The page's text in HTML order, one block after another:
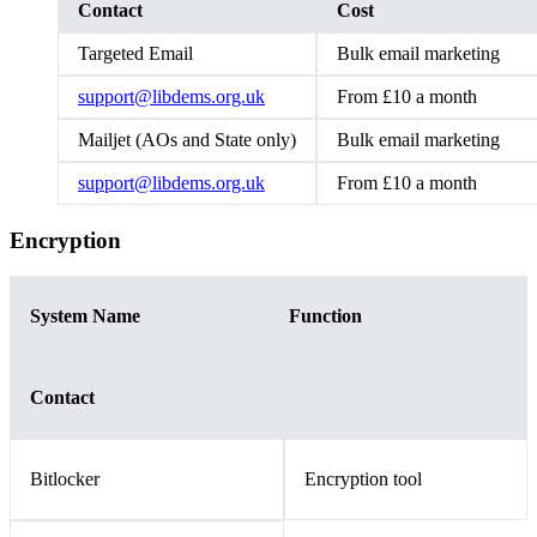
Contact Cost
Targeted Email Bulk email marketing
support@libdems.org.uk From £10 a month
Mailjet (AOs and State only) Bulk email marketing
support@libdems.org.uk From £10 a month
Encryption
System Name Function
Contact
Bitlocker Encryption tool